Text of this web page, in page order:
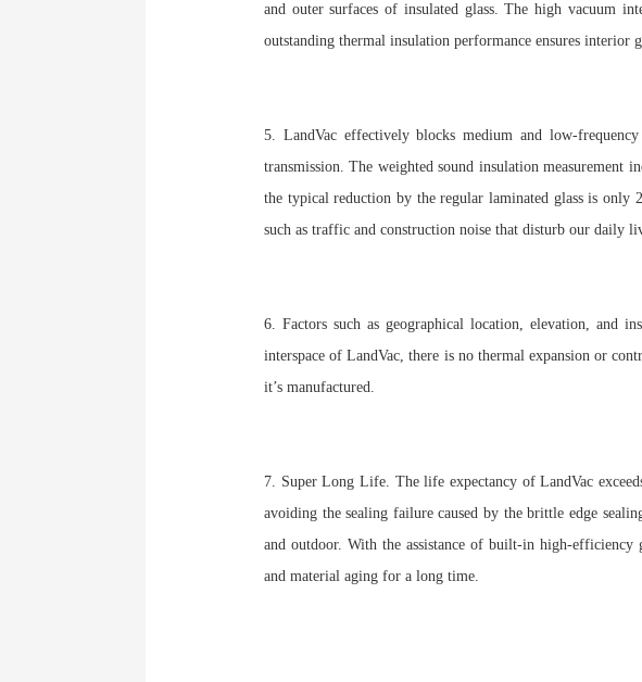
and outer surfaces of insulated glass. The high vacuum
outstanding thermal insulation performance ensures
5. LandVac effectively blocks medium and low-
transmission. The weighted sound insulation measurement
the typical reduction by the regular laminated glass is only
such as traffic and construction noise that disturb our daily
6. Factors such as geographical location, elevation, and
interspace of LandVac, there is no thermal expansion or
it’s manufactured.
7. Super Long Life. The life expectancy of LandVac
avoiding the sealing failure caused by the brittle edge
and outdoor. With the assistance of built-in high-efficiency
and material aging for a long time.